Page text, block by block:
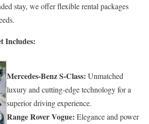
stay, we offer flexible rental packages
Includes:
Mercedes-Benz S-Class: Unmatched
luxury and cutting-edge technology for a
superior driving experience.
Range Rover Vogue: Elegance and power